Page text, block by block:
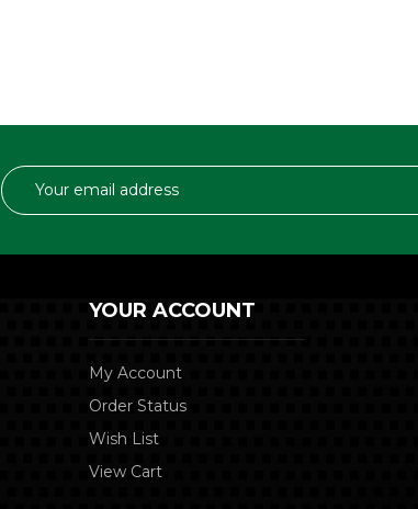
Email
Address
YOUR ACCOUNT
My Account
Order Status
Wish List
View Cart